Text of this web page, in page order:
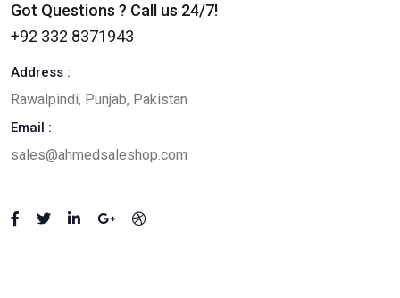
Got Questions ? Call us 24/7!
+92 332 8371943
Address :
Rawalpindi, Punjab, Pakistan
Email :
sales@ahmedsaleshop.com